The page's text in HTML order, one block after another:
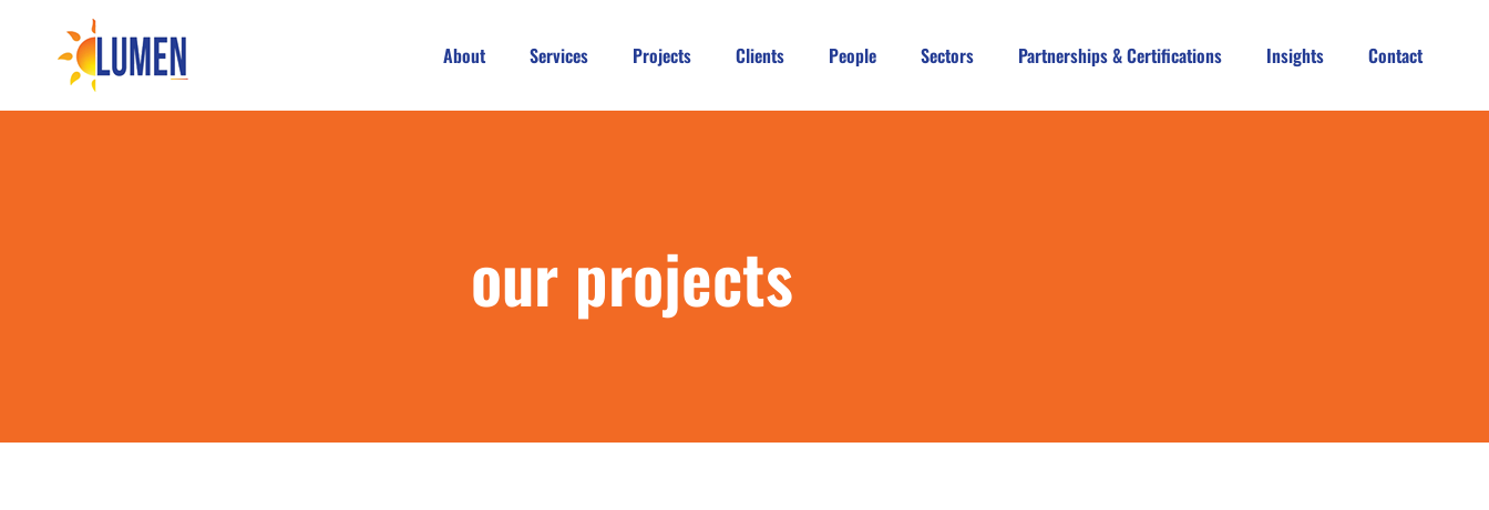
About Services Projects Clients People Sectors Partnerships & Certifications Insights Contact
our projects